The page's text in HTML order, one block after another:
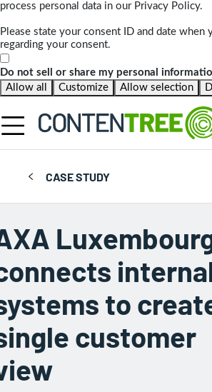
process personal data in our Privacy Policy.
Please state your consent ID and date when
regarding your consent.
Do not sell or share my personal
Allow all
Customize Allow selection
CASE STUDY
to
customer